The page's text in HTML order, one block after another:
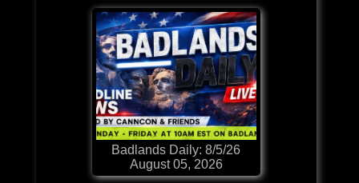
Badlands Daily: 8/5/26
August 05, 2026